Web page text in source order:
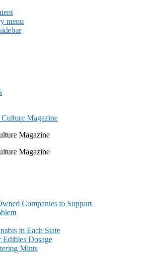
menu
Magazine
Magazine
Companies to Support
in Each State
Dosage
Mints